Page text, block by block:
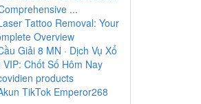
...
Tattoo Removal: Your
Overview
Giải 8 MN · Dịch Vụ Xổ
VIP: Chốt Số Hôm Nay
products
TikTok Emperor268